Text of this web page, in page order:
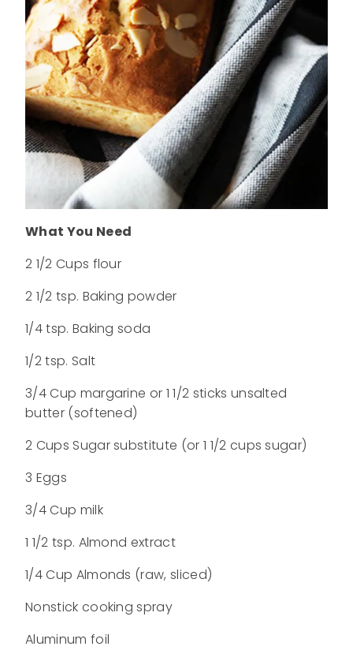
What You Need
2 1/2 Cups flour
2 1/2 tsp. Baking powder
1/4 tsp. Baking soda
1/2 tsp. Salt
3/4 Cup margarine or 1 1/2 sticks unsalted
butter (softened)
2 Cups Sugar substitute (or 1 1/2 cups sugar)
3 Eggs
3/4 Cup milk
1 1/2 tsp. Almond extract
1/4 Cup Almonds (raw, sliced)
Nonstick cooking spray
Aluminum foil